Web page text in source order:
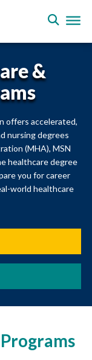
&
offers accelerated,
nursing degrees
(MHA), MSN
healthcare degree
you for career
world healthcare